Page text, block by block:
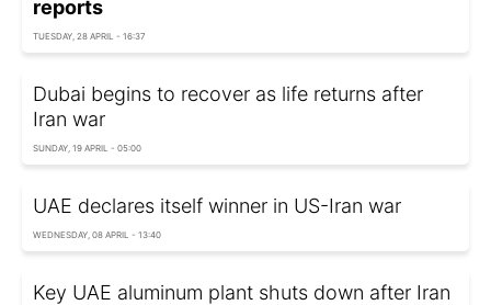
reports
TUESDAY, 28 APRIL - 16:37
Dubai begins to recover as life returns after
Iran war
SUNDAY, 19 APRIL - 05:00
UAE declares itself winner in US-Iran war
WEDNESDAY, 08 APRIL - 13:40
Key UAE aluminum plant shuts down after Iran